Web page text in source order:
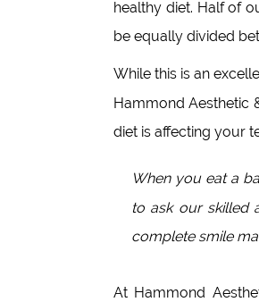
healthy diet. Half of
be equally divided
While this is an
Hammond Aesthetic
diet is affecting your
When you eat a
to ask our skilled
complete smile
At Hammond